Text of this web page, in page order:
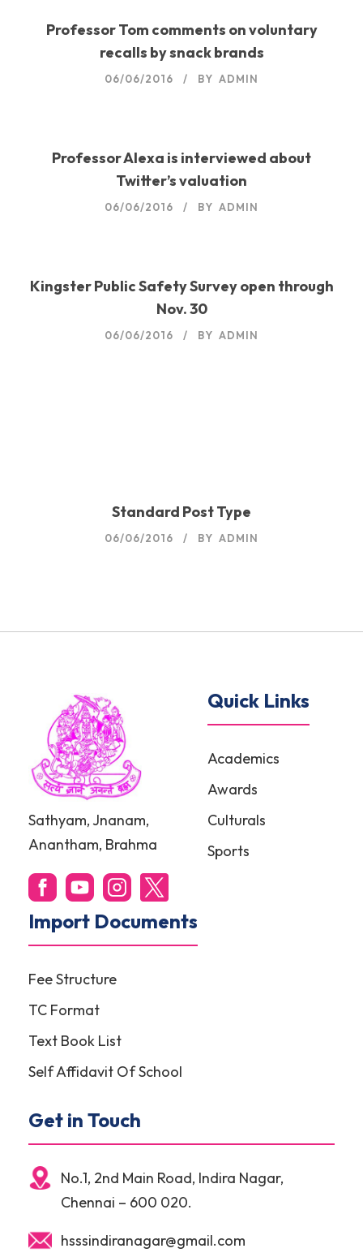
Professor Tom comments on voluntary
recalls by snack brands
06/06/2016 BY ADMIN
Professor Alexa is interviewed about
Twitter’s valuation
06/06/2016 BY ADMIN
Kingster Public Safety Survey open through
Nov. 30
06/06/2016 BY ADMIN
Standard Post Type
06/06/2016 BY ADMIN
Sathyam, Jnanam,
Anantham, Brahma
Quick Links
Academics
Awards
Culturals
Sports
Import Documents
Fee Structure
TC Format
Text Book List
Self Affidavit Of School
Get in Touch
No.1, 2nd Main Road, Indira Nagar,
Chennai – 600 020.
hsssindiranagar@gmail.com